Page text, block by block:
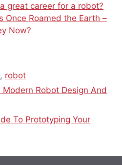
great career for a robot?
Once Roamed the Earth –
Now?
, robot
Modern Robot Design And
To Prototyping Your